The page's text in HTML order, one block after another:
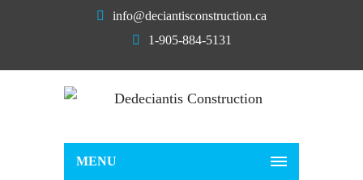
info@deciantisconstruction.ca
1-905-884-5131
MENU